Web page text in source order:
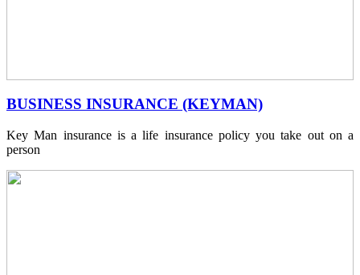
BUSINESS INSURANCE (KEYMAN)
Key Man insurance is a life insurance policy you take out on a
person